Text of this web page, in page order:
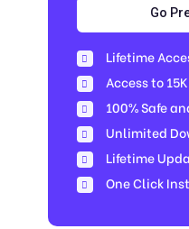
Go
Lifetime
Access to
100% Safe
Unlimited
Lifetime
One Click